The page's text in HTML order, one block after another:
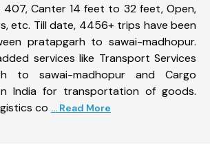
407, Canter 14 feet to 32 feet, Open,
etc. Till date, 4456+ trips have been
pratapgarh to sawai-madhopur.
services like Transport Services
to sawai-madhopur and Cargo
India for transportation of goods.
co ... Read More